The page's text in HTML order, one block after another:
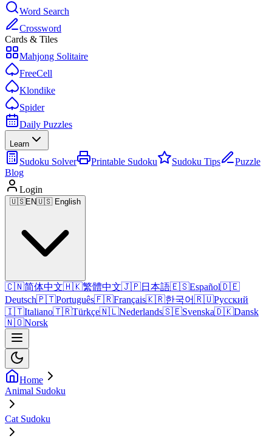
Word Search
Crossword
Cards & Tiles
Mahjong Solitaire
FreeCell
Klondike
Spider
Daily Puzzles
Learn
Sudoku Solver Printable Sudoku Sudoku Tips
Puzzle
Blog
Login
🇺🇸EN🇺🇸 English
🇨🇳简体中文🇭🇰繁體中文🇯🇵日本語🇪🇸Español🇩🇪
Deutsch🇵🇹Português🇫🇷Français🇰🇷한국어🇷🇺Русский
🇮🇹Italiano🇹🇷Türkçe🇳🇱Nederlands🇸🇪Svenska🇩🇰Dansk
🇳🇴Norsk
Home
Animal Sudoku
Cat Sudoku